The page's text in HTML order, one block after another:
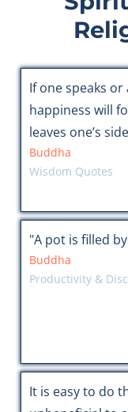
If one speaks
happiness will
leaves one’s
Buddha
Wisdom Quotes
"A pot is filled
Buddha
Productivity &
It is easy to do